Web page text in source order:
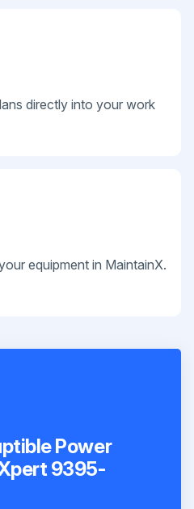
directly into your work
equipment in MaintainX.
Power
9395-